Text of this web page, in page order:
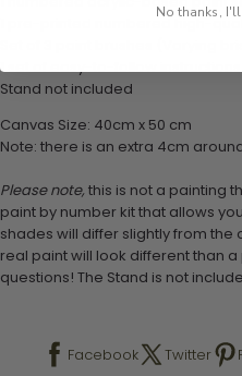
1 pre-printed numbered high-
1 set of easy-to-follow
Stand not included
Canvas Size: 40cm x 50 cm
Note: there is an extra 4cm
Please note, this is not a painting
paint by number kit that allows
shades will differ slightly from
real paint will look different than
questions! The Stand is not
Facebook Twitter
No thanks,